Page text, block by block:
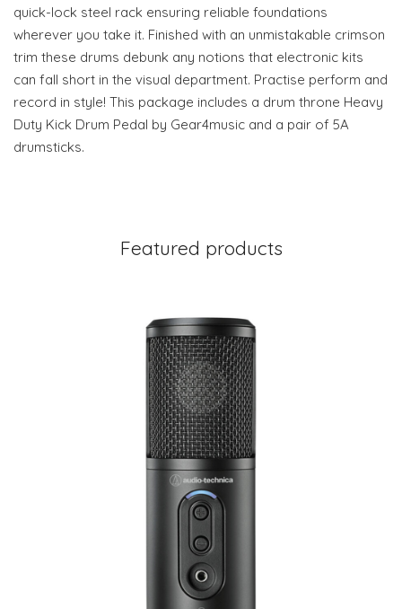
quick-lock steel rack ensuring reliable foundations
wherever you take it. Finished with an unmistakable crimson
trim these drums debunk any notions that electronic kits
can fall short in the visual department. Practise perform and
record in style! This package includes a drum throne Heavy
Duty Kick Drum Pedal by Gear4music and a pair of 5A
drumsticks.
Featured products